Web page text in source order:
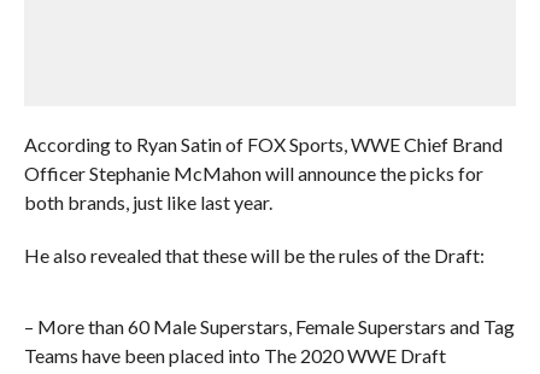
According to Ryan Satin of FOX Sports, WWE Chief Brand
Officer Stephanie McMahon will announce the picks for
both brands, just like last year.
He also revealed that these will be the rules of the Draft:
– More than 60 Male Superstars, Female Superstars and Tag
Teams have been placed into The 2020 WWE Draft